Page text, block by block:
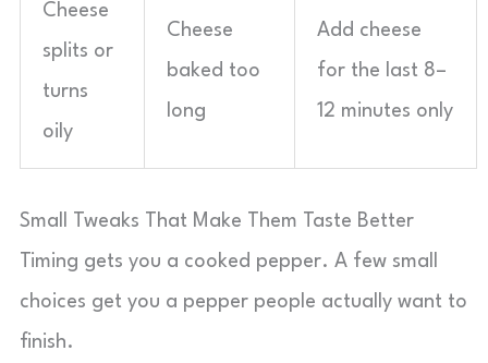
Cheese
splits or
turns
oily
Cheese
baked too
long
Add cheese
for the last 8–
12 minutes only
Small Tweaks That Make Them Taste Better
Timing gets you a cooked pepper. A few small
choices get you a pepper people actually want to
finish.